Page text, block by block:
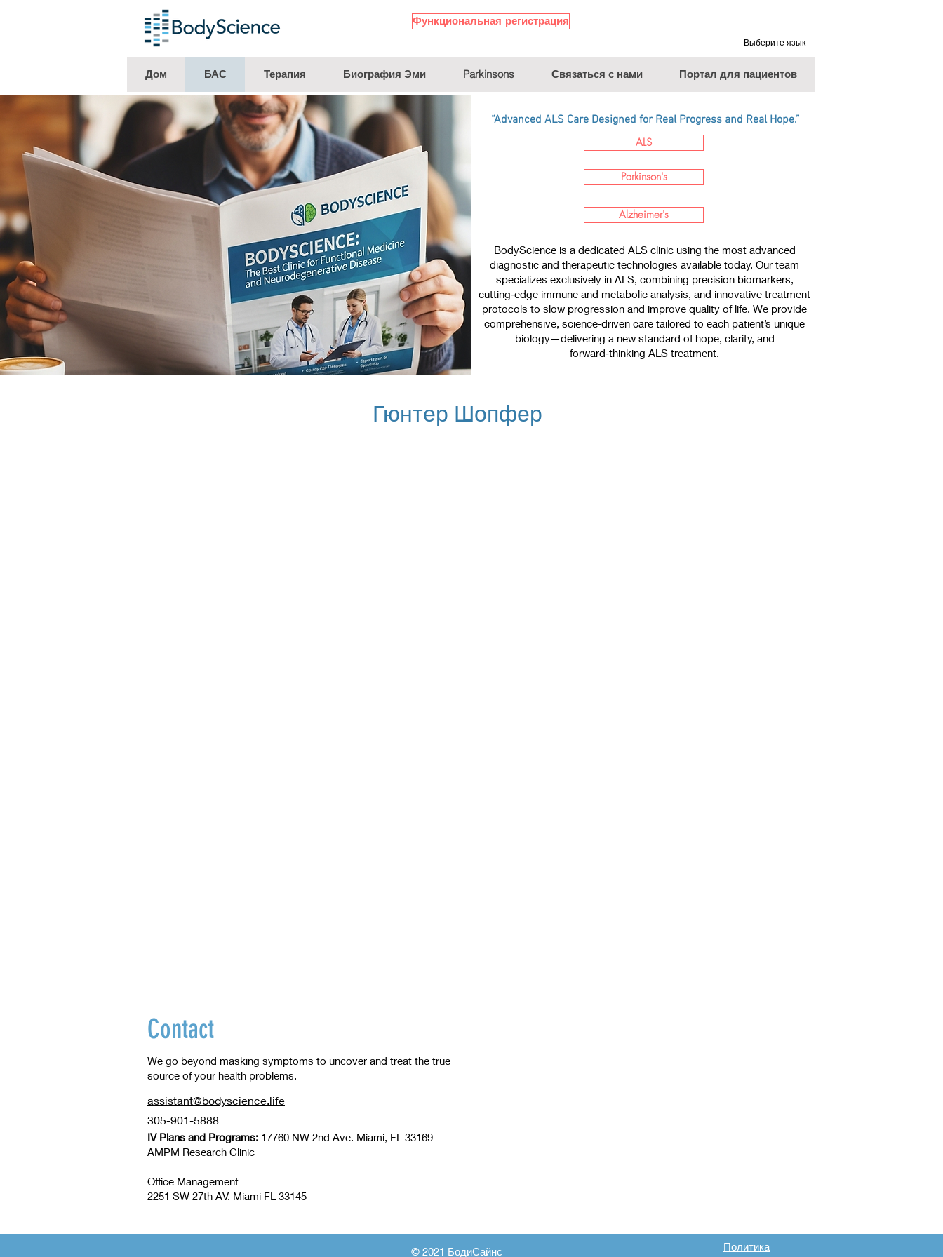
Функциональная регистрация
Выберите язык
Дом БАС Терапия Биография Эми Parkinsons Связаться с нами Портал для пациентов
“Advanced ALS Care Designed for Real Progress and Real Hope.”
ALS
Parkinson's
Alzheimer's
BodyScience is a dedicated ALS clinic using the most advanced
diagnostic and therapeutic technologies available today. Our team
specializes exclusively in ALS, combining precision biomarkers,
cutting‑edge immune and metabolic analysis, and innovative treatment
protocols to slow progression and improve quality of life. We provide
comprehensive, science‑driven care tailored to each patient’s unique
biology—delivering a new standard of hope, clarity, and
forward‑thinking ALS treatment.
Гюнтер Шопфер
Contact
We go beyond masking symptoms to uncover and treat the true
source of your health problems.
assistant@bodyscience.life
305-901-5888
IV Plans and Programs: 17760 NW 2nd Ave. Miami, FL 33169
​AMPM Research Clinic
Office Management
2251 SW 27th AV. Miami FL 33145
© 2021 БодиСайнс
Политика